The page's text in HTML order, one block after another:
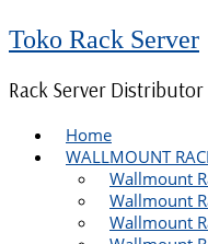
Toko Rack Server
Rack Server Distributor
Home
WALLMOUNT
Wallmount
Wallmount
Wallmount